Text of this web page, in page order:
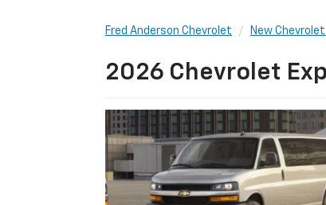
Fred Anderson Chevrolet New
2026 Chevrolet